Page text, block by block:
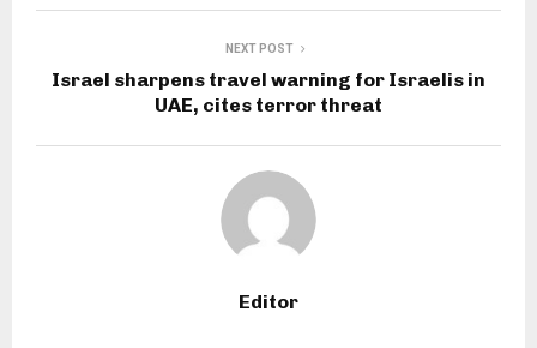
NEXT POST
Israel sharpens travel warning for Israelis in
UAE, cites terror threat
Editor